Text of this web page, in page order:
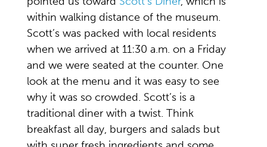
within walking distance of the museum.
Scott’s was packed with local residents
when we arrived at 11:30 a.m. on a Friday
and we were seated at the counter. One
look at the menu and it was easy to see
why it was so crowded. Scott’s is a
traditional diner with a twist. Think
breakfast all day, burgers and salads but